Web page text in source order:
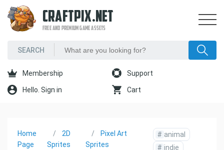
CRAFTPIX.NET
FREE AND PREMIUM GAME ASSETS
Membership Support
Hello. Sign in Cart
Home
Page
2D
Sprites
Pixel Art
Sprites
# animal
# indie